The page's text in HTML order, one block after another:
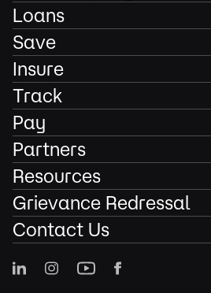
Loans
Save
Insure
Track
Pay
Partners
Resources
Grievance Redressal
Contact Us